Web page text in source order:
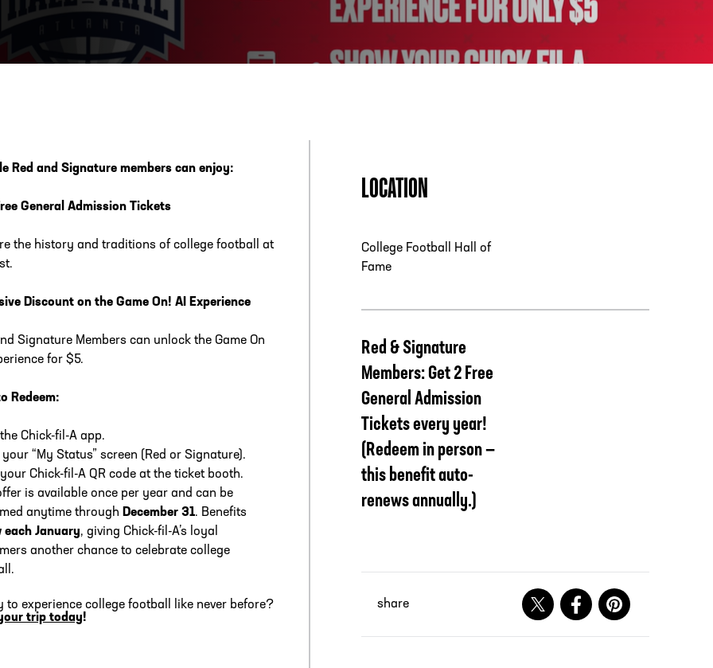
250 Marietta St., N.W, Atlanta, GA 30313 PHONE[404] 880-4800
Red and Signature members can enjoy:
General Admission Tickets
the history and traditions of college football at
Discount on the Game On! AI Experience
Signature Members can unlock the Game On
for $5.
Redeem:
Chick-fil-A app.
“My Status” screen (Red or Signature).
Chick-fil-A QR code at the ticket booth.
is available once per year and can be
anytime through December 31. Benefits
each January, giving Chick-fil-A’s loyal
another chance to celebrate college
to experience college football like never before?
trip today!
LOCATION
College Football Hall of
Fame
Red & Signature
Members: Get 2 Free
General Admission
Tickets every year!
(Redeem in person —
this benefit auto-
renews annually.)
share
Share on XShare on Facebook
Share on